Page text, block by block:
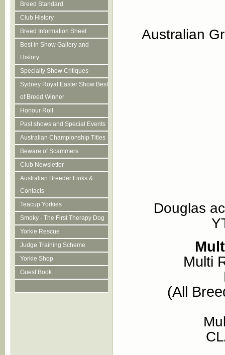
Breed Standard
Club History
Breed Information Sheet
Best in Show Gallery and
History
Specialty Show Critiques
Sydney Royal Easter Show Best
of Breed Winner
Honour Roll
Past shows and Special Events
Australian Championship Titles
Beware of Scammers
Club Newsletter
Australian Breeder Links &
Contacts
Teacup Yorkies
Smoky - The First Therapy Dog
Yorkie Rescue
Judge Training Scheme
Yorkie Shop
Guest Book
Australian
Douglas
Multi
(All